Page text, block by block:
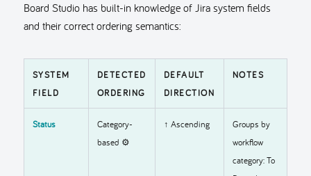
Board Studio has built-in knowledge of Jira system fields
and their correct ordering semantics:
SYSTEM
FIELD
DETECTED
ORDERING
DEFAULT
DIRECTION
NOTES
Status
Category-
based ⚙️
↑ Ascending
Groups by
workflow
category: To